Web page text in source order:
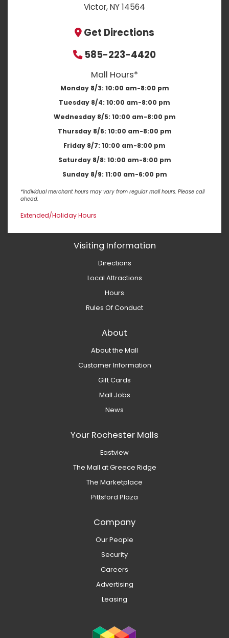
Victor, NY 14564
Get Directions
585-223-4420
Mall Hours*
Monday 8/3: 10:00 am-8:00 pm
Tuesday 8/4: 10:00 am-8:00 pm
Wednesday 8/5: 10:00 am-8:00 pm
Thursday 8/6: 10:00 am-8:00 pm
Friday 8/7: 10:00 am-8:00 pm
Saturday 8/8: 10:00 am-8:00 pm
Sunday 8/9: 11:00 am-6:00 pm
*Individual merchant hours may vary from regular mall hours. Please call
ahead.
Extended/Holiday Hours
Visiting Information
Directions
Local Attractions
Hours
Rules Of Conduct
About
About the Mall
Customer Information
Gift Cards
Mall Jobs
News
Your Rochester Malls
Eastview
The Mall at Greece Ridge
The Marketplace
Pittsford Plaza
Company
Our People
Security
Careers
Advertising
Leasing